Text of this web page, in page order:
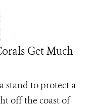
Get Much-
stand to protect a
off the coast of